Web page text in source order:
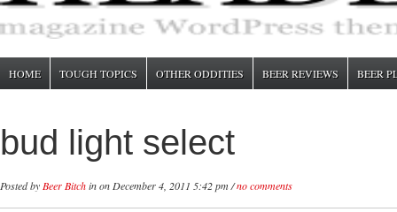
HOME TOUGH TOPICS OTHER ODDITIES BEER REVIEWS BEER
bud light select
Posted by Beer Bitchinon December 4, 2011 5:42 pm /no comments